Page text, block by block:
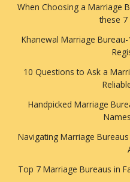
When Choosing a Marriage
these 7
Khanewal Marriage
10 Questions to Ask a
Handpicked Marriage
Navigating Marriage
Top 7 Marriage Bureaus in